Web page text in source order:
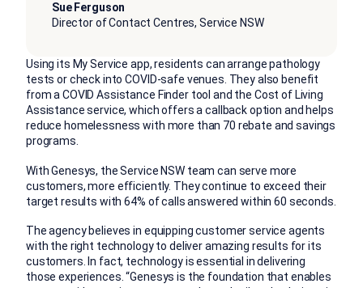
Sue Ferguson
Director of Contact Centres, Service NSW
Using its My Service app, residents can arrange pathology
tests or check into COVID-safe venues. They also benefit
from a COVID Assistance Finder tool and the Cost of Living
Assistance service, which offers a callback option and helps
reduce homelessness with more than 70 rebate and savings
programs.
With Genesys, the Service NSW team can serve more
customers, more efficiently. They continue to exceed their
target results with 64% of calls answered within 60 seconds.
The agency believes in equipping customer service agents
with the right technology to deliver amazing results for its
customers. In fact, technology is essential in delivering
those experiences. “Genesys is the foundation that enables